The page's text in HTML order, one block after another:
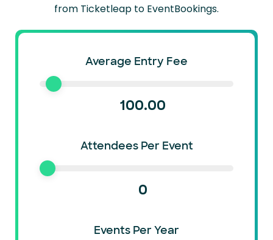
from Ticketleap to EventBookings.
Average Entry Fee
100.00
Attendees Per Event
0
Events Per Year